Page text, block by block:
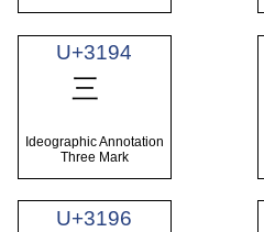
U+3194
㆔
Ideographic Annotation
Three Mark
U+3196